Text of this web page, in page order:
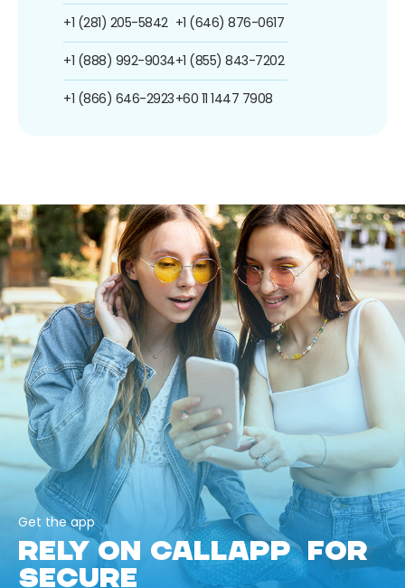
+1 (281) 205-5842
+1 (888) 992-9034
+1 (866) 646-2923
+1 (646) 876-0617
+1 (855) 843-7202
+60 11 1447 7908
Get the app
RELY ON CALLAPP FOR
SECURE